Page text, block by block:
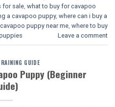
for sale, what to buy for cavapoo
a cavapoo puppy, where can i buy a
puppy near me, where to buy
Leave a comment
GUIDE
Puppy (Beginner